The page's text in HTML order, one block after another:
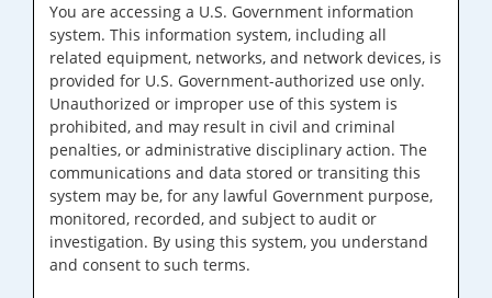
You are accessing a U.S. Government information
system. This information system, including all
related equipment, networks, and network devices, is
provided for U.S. Government-authorized use only.
Unauthorized or improper use of this system is
prohibited, and may result in civil and criminal
penalties, or administrative disciplinary action. The
communications and data stored or transiting this
system may be, for any lawful Government purpose,
monitored, recorded, and subject to audit or
investigation. By using this system, you understand
and consent to such terms.